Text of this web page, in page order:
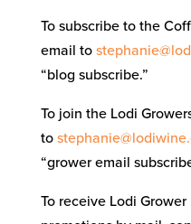
To subscribe to the
email to
“blog subscribe.”
To join the Lodi
to
“grower email
To receive Lodi